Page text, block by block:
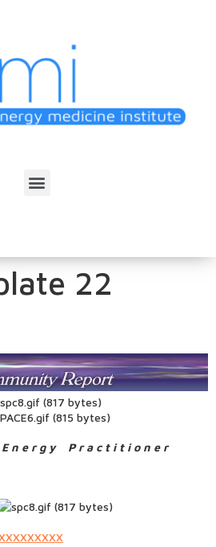
22
n e r g y P r a c t i t i o n e r